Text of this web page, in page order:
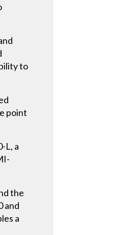
to
point
L, a
the
and
a